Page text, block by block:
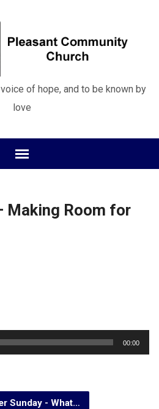
of hope, and to be known by
love
Making Room for
00:00
Sunday - What…